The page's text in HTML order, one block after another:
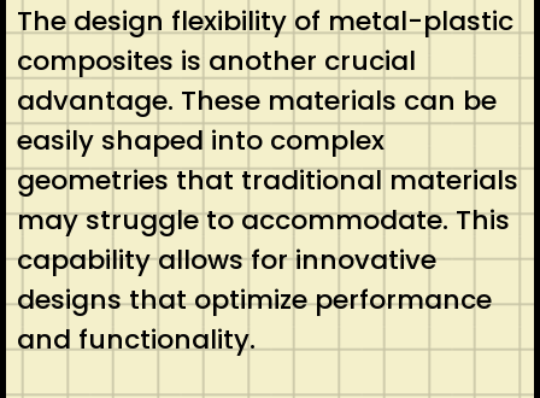
The design flexibility of metal-plastic
composites is another crucial
advantage. These materials can be
easily shaped into complex
geometries that traditional materials
may struggle to accommodate. This
capability allows for innovative
designs that optimize performance
and functionality.